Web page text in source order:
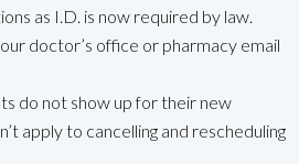
as I.D. is now required by law.
doctor’s office or pharmacy email
do not show up for their new
apply to cancelling and rescheduling